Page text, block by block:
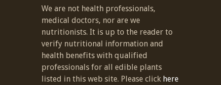
We are not health professionals,
medical doctors, nor are we
nutritionists. It is up to the reader to
verify nutritional information and
health benefits with qualified
professionals for all edible plants
listed in this web site. Please click here